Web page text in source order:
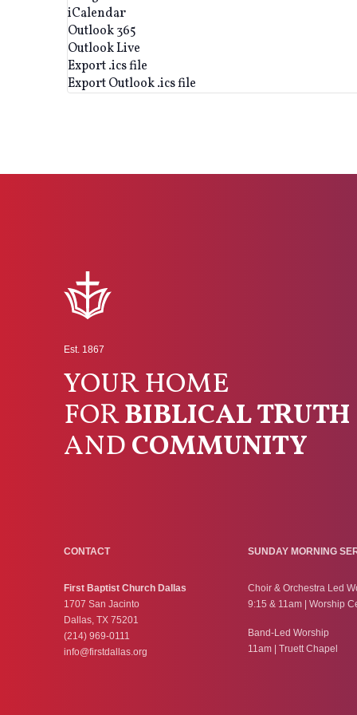
iCalendar
Outlook 365
Outlook Live
Export .ics file
Export Outlook .ics file
Est. 1867
YOUR HOME
FORBIBLICAL TRUTH
ANDCOMMUNITY
CONTACT
First Baptist Church Dallas
1707 San Jacinto
Dallas, TX 75201
(214) 969-0111
info@firstdallas.org
SUNDAY MORNING
Choir & Orchestra Led
9:15 & 11am | Worship
Band-Led Worship
11am | Truett Chapel